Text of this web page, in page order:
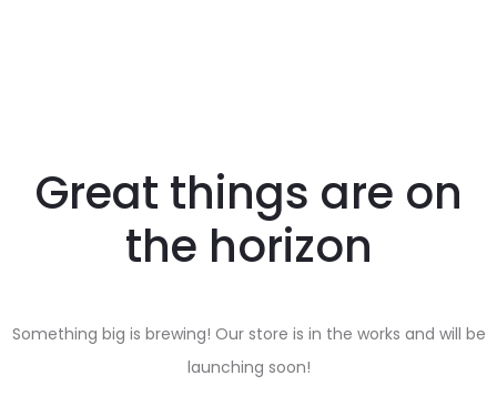
Great things are on
the horizon
Something big is brewing! Our store is in the works and will be
launching soon!